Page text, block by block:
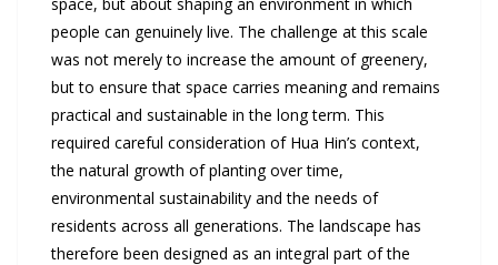
people can genuinely live. The challenge at this scale
was not merely to increase the amount of greenery,
but to ensure that space carries meaning and remains
practical and sustainable in the long term. This
required careful consideration of Hua Hin’s context,
the natural growth of planting over time,
environmental sustainability and the needs of
residents across all generations. The landscape has
therefore been designed as an integral part of the